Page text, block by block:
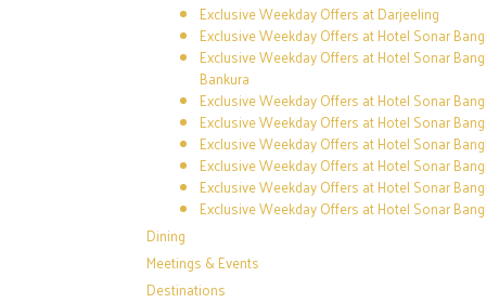
Exclusive Weekday Offers at Darjeeling
Exclusive Weekday Offers at Hotel Sonar
Exclusive Weekday Offers at Hotel Sonar
Bankura
Exclusive Weekday Offers at Hotel Sonar
Exclusive Weekday Offers at Hotel Sonar
Exclusive Weekday Offers at Hotel Sonar
Exclusive Weekday Offers at Hotel Sonar
Exclusive Weekday Offers at Hotel Sonar
Exclusive Weekday Offers at Hotel Sonar
Dining
Meetings & Events
Destinations